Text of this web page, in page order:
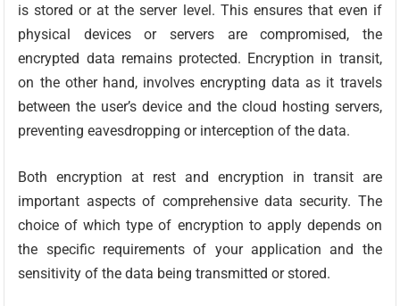
is stored or at the server level. This ensures that even if
physical devices or servers are compromised, the
encrypted data remains protected. Encryption in transit,
on the other hand, involves encrypting data as it travels
between the user’s device and the cloud hosting servers,
preventing eavesdropping or interception of the data.
Both encryption at rest and encryption in transit are
important aspects of comprehensive data security. The
choice of which type of encryption to apply depends on
the specific requirements of your application and the
sensitivity of the data being transmitted or stored.